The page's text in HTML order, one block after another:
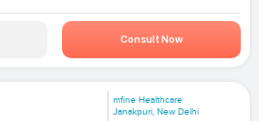
Consult Now
mfine Healthcare
Janakpuri, New Delhi